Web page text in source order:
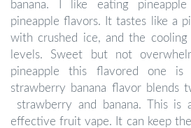
banana. I like eating
pineapple flavors. It tastes like a
with crushed ice, and the cooling
levels. Sweet but not
pineapple this flavored one is
strawberry banana flavor blends
strawberry and banana. This is
effective fruit vape. It can keep